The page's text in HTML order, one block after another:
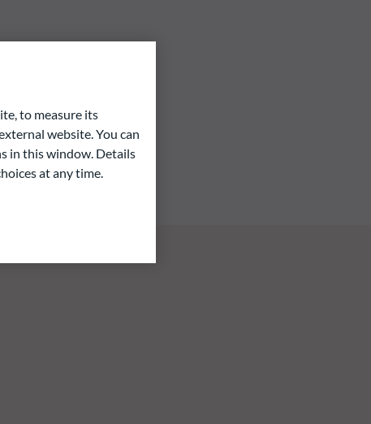
to measure its
website. You can
in this window. Details
at any time.